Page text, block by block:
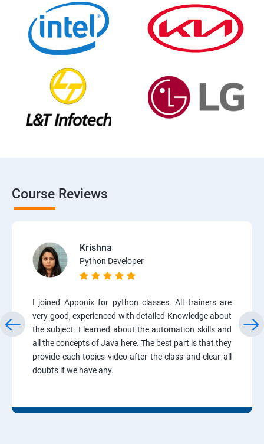
Course Reviews
Krishna
Python Developer
I joined Apponix for python classes. All trainers are
very good, experienced with detailed Knowledge about
the subject. I learned about the automation skills and
all the concepts of Java here. The best part is that they
provide each topics video after the class and clear all
doubts if we have any.